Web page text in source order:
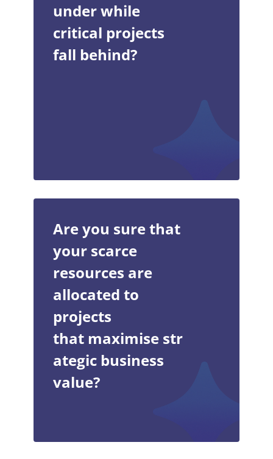
under while
critical projects
fall behind?
Are you sure that
your scarce
resources are
allocated to
projects
that maximise str
ategic business
value?